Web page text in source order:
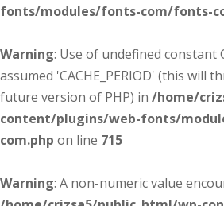
fonts/modules/fonts-com/fonts-
Warning: Use of undefined constant
assumed 'CACHE_PERIOD' (this will
future version of PHP) in /home/
content/plugins/web-fonts/
com.php on line 715
Warning: A non-numeric value